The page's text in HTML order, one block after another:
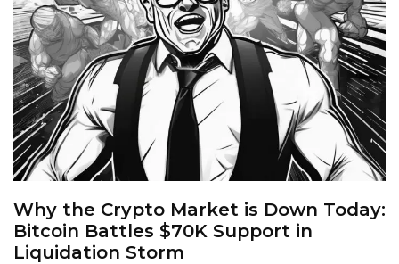
Why the Crypto Market is Down Today:
Bitcoin Battles $70K Support in
Liquidation Storm